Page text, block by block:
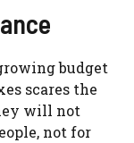
budget
scares the
will not
not for